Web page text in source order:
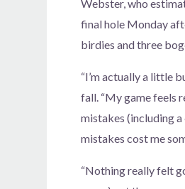
Webster, who
final hole Monday
birdies and three
“I’m actually a little
fall. “My game feels
mistakes (including
mistakes cost me
“Nothing really felt